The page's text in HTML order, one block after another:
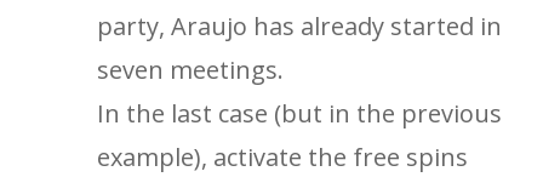
party, Araujo has already started in
seven meetings.
In the last case (but in the previous
example), activate the free spins